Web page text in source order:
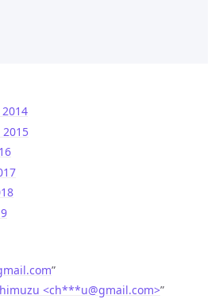
”
<ch***u@gmail.com>”